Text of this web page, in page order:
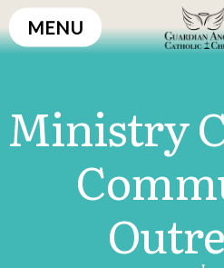
Skip
to
MENU
Ministry